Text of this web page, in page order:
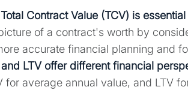
Contract Value (TCV) is
of a contract's worth by
accurate financial planning and
and LTV offer different financial
for average annual value, and LTV